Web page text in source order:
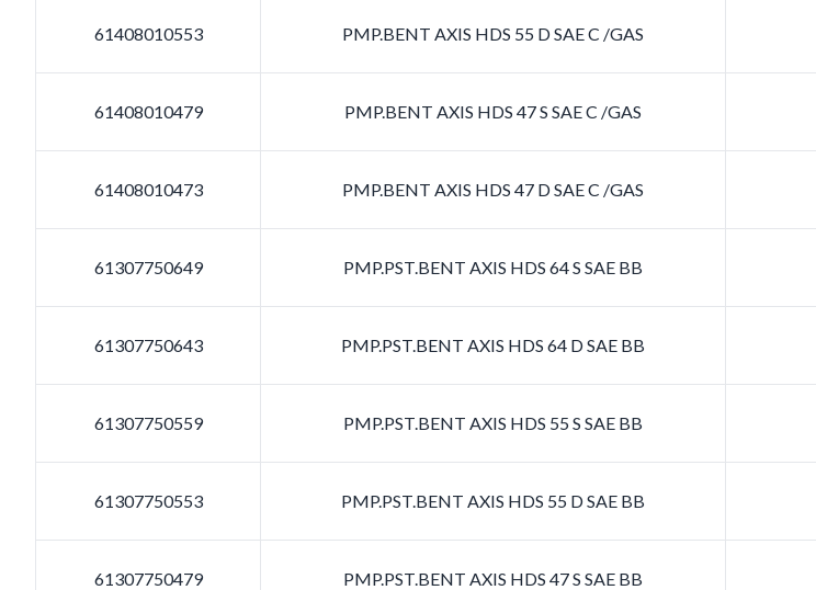
61408010553 PMP.BENT AXIS HDS 55 D SAE C /GAS
61408010479 PMP.BENT AXIS HDS 47 S SAE C /GAS
61408010473 PMP.BENT AXIS HDS 47 D SAE C /GAS
61307750649 PMP.PST.BENT AXIS HDS 64 S SAE BB
61307750643 PMP.PST.BENT AXIS HDS 64 D SAE BB
61307750559 PMP.PST.BENT AXIS HDS 55 S SAE BB
61307750553 PMP.PST.BENT AXIS HDS 55 D SAE BB
61307750479 PMP.PST.BENT AXIS HDS 47 S SAE BB